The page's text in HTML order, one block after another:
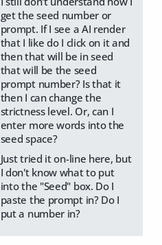
get the seed number or
prompt. If I see a AI render
that I like do I click on it and
then that will be in seed
that will be the seed
prompt number? Is that it
then I can change the
strictness level. Or, can I
enter more words into the
seed space?
Just tried it on-line here, but
I don't know what to put
into the "Seed" box. Do I
paste the prompt in? Do I
put a number in?